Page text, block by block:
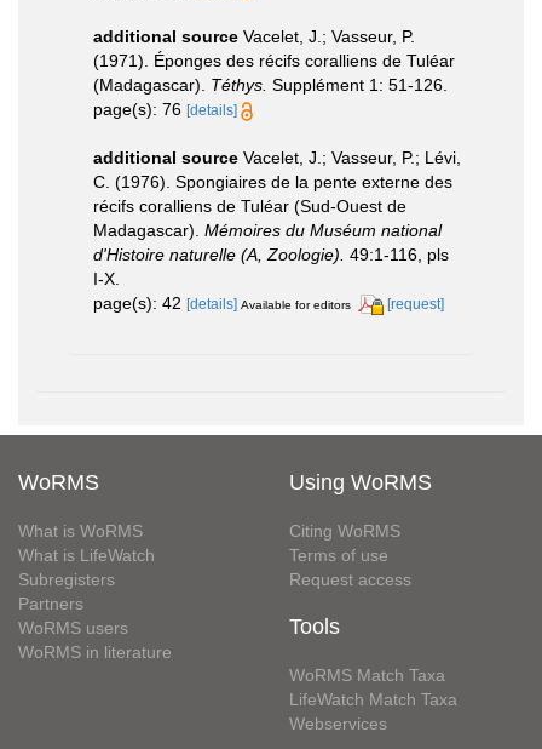
additional source Vacelet, J.; Vasseur, P.
(1971). Éponges des récifs coralliens de Tuléar
(Madagascar). Téthys. Supplément 1: 51-126.
page(s): 76 [details]
additional source Vacelet, J.; Vasseur, P.; Lévi,
C. (1976). Spongiaires de la pente externe des
récifs coralliens de Tuléar (Sud-Ouest de
Madagascar). Mémoires du Muséum national
d'Histoire naturelle (A, Zoologie). 49:1-116, pls
I-X.
page(s): 42 [details] Available for editors [request]
WoRMS
What is WoRMS
What is LifeWatch
Subregisters
Partners
WoRMS users
WoRMS in literature
Using WoRMS
Citing WoRMS
Terms of use
Request access
Tools
WoRMS Match Taxa
LifeWatch Match Taxa
Webservices